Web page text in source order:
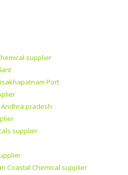
supplier
Port
pradesh
supplier
Coastal Chemical supplier